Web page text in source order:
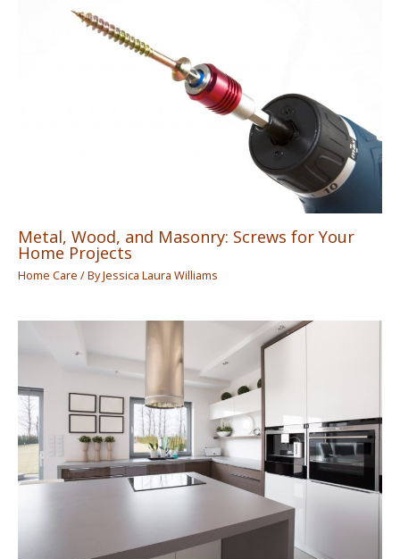
Metal, Wood, and Masonry: Screws for Your
Home Projects
Home Care / ByJessica Laura Williams